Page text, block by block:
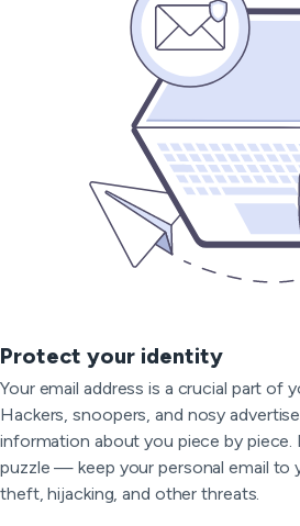
Protect your identity
Your email address is a crucial part of
Hackers, snoopers, and nosy
information about you piece by piece.
puzzle — keep your personal email to
theft, hijacking, and other threats.